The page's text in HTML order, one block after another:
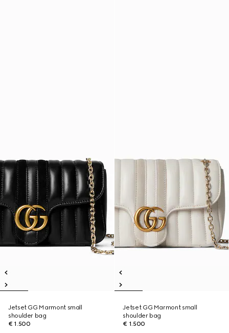
Jetset GG Marmont small
shoulder bag
€ 1.500
Jetset GG Marmont small
shoulder bag
€ 1.500